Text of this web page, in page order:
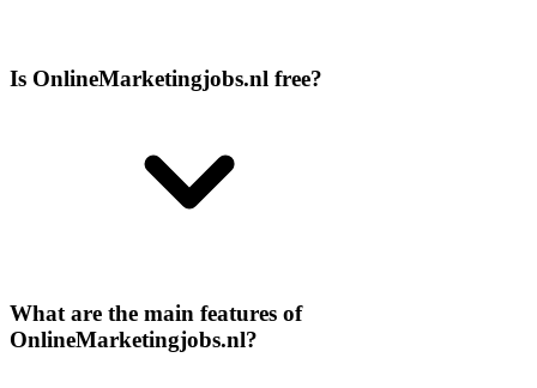
Is OnlineMarketingjobs.nl free?
What are the main features of
OnlineMarketingjobs.nl?